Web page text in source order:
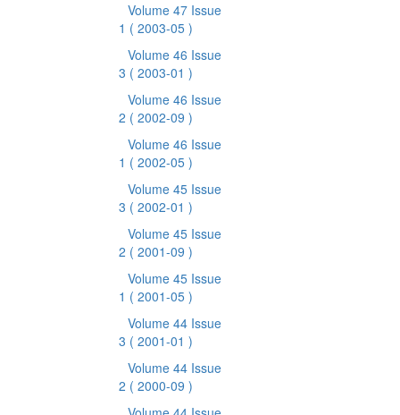
Volume 47 Issue
1 ( 2003-05 )
Volume 46 Issue
3 ( 2003-01 )
Volume 46 Issue
2 ( 2002-09 )
Volume 46 Issue
1 ( 2002-05 )
Volume 45 Issue
3 ( 2002-01 )
Volume 45 Issue
2 ( 2001-09 )
Volume 45 Issue
1 ( 2001-05 )
Volume 44 Issue
3 ( 2001-01 )
Volume 44 Issue
2 ( 2000-09 )